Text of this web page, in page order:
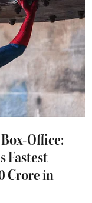
Office:
Fastest
Crore in